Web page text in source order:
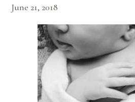
June 21, 2018